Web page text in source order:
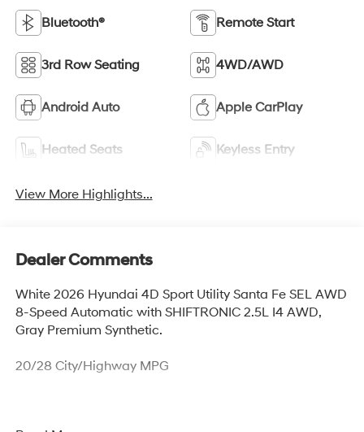
Bluetooth® Remote Start
3rd Row Seating 4WD/AWD
Android Auto Apple CarPlay
Heated Seats Keyless Entry
View More Highlights...
Dealer Comments
White 2026 Hyundai 4D Sport Utility Santa Fe SEL AWD
8-Speed Automatic with SHIFTRONIC 2.5L I4 AWD,
Gray Premium Synthetic.
20/28 City/Highway MPG